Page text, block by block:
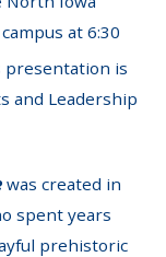
at 6:30
presentation is
and Leadership
was created in
spent years
prehistoric